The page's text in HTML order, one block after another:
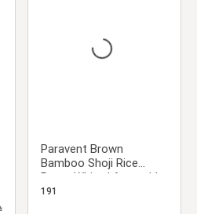
Paravent Brown
Bamboo Shoji Rice
Paper White | 6-panel |
Wood | Room Divider
191